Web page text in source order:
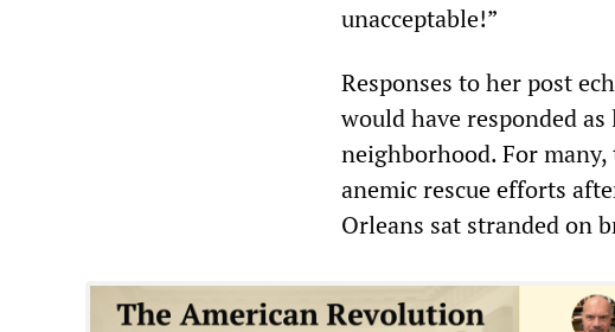
unacceptable!”
Responses to her post
would have responded
neighborhood. For
anemic rescue efforts
Orleans sat stranded on